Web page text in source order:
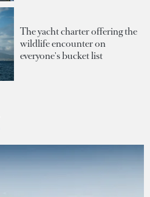
The yacht charter offering the
wildlife encounter on
everyone's bucket list